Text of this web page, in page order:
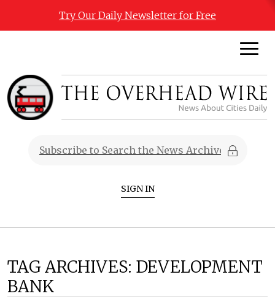
Try Our Daily Newsletter for Free
SIGN IN
TAG ARCHIVES: DEVELOPMENT
BANK